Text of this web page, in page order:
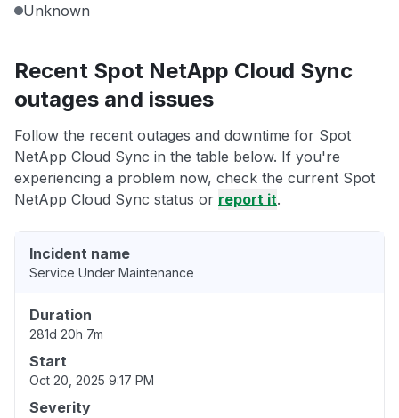
Unknown
Recent Spot NetApp Cloud Sync
outages and issues
Follow the recent outages and downtime for Spot
NetApp Cloud Sync in the table below. If you're
experiencing a problem now, check the current Spot
NetApp Cloud Sync status or report it.
Incident name
Service Under Maintenance
Duration
281d 20h 7m
Start
Oct 20, 2025 9:17 PM
Severity